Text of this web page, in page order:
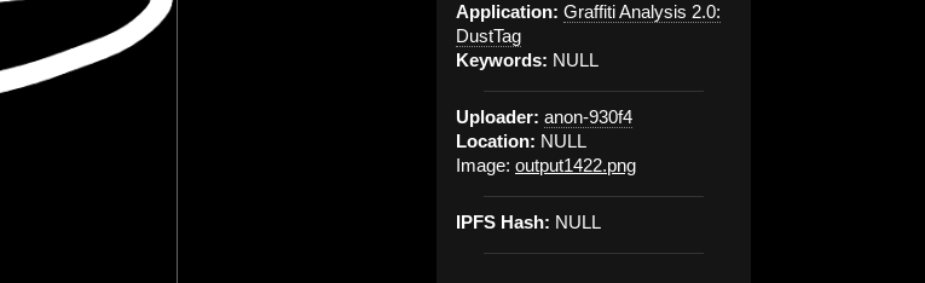
Application: Graffiti Analysis 2.0:
DustTag
Keywords: NULL
Uploader: anon-930f4
Location: NULL
Image: output1422.png
IPFS Hash: NULL